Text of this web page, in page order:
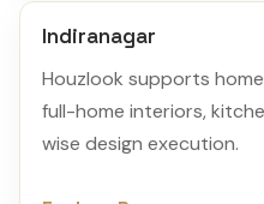
Indiranagar
Houzlook supports
full-home interiors,
wise design execution.